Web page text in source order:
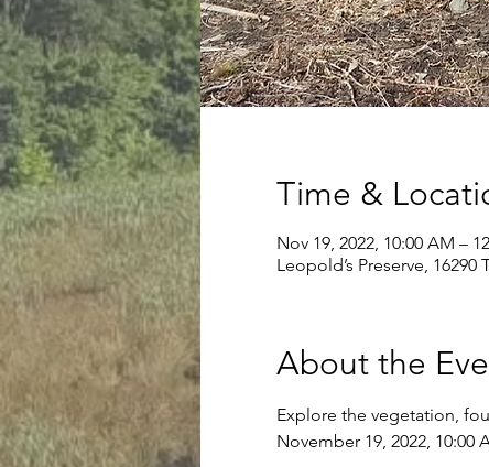
Time &
Nov 19, 2022, 10:00 AM –
Leopold’s Preserve, 16290
About the
Explore the vegetation,
November 19, 2022, 10:00